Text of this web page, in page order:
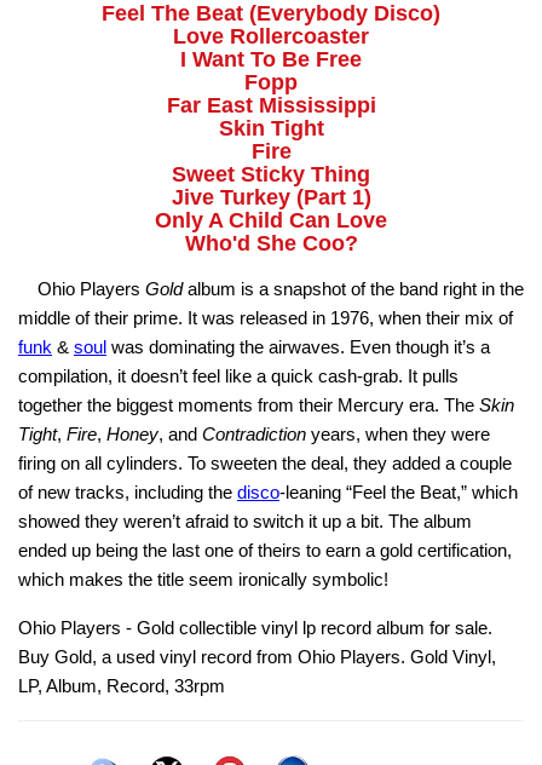
Feel The Beat (Everybody Disco)
Love Rollercoaster
I Want To Be Free
Fopp
Far East Mississippi
Skin Tight
Fire
Sweet Sticky Thing
Jive Turkey (Part 1)
Only A Child Can Love
Who'd She Coo?
Ohio Players Goldalbum is a snapshot of the band right in the
middle of their prime. It was released in 1976, when their mix of
funk & soul was dominating the airwaves. Even though it’s a
compilation, it doesn’t feel like a quick cash‑grab. It pulls
together the biggest moments from their Mercury era. The Skin
Tight, Fire, Honey, and Contradiction years, when they were
firing on all cylinders. To sweeten the deal, they added a couple
of new tracks, including the disco‑leaning “Feel the Beat,” which
showed they weren’t afraid to switch it up a bit. The album
ended up being the last one of theirs to earn a gold certification,
which makes the title seem ironically symbolic!
Ohio Players - Gold collectible vinyl lp record album for sale.
Buy Gold, a used vinyl record from Ohio Players. Gold Vinyl,
LP, Album, Record, 33rpm